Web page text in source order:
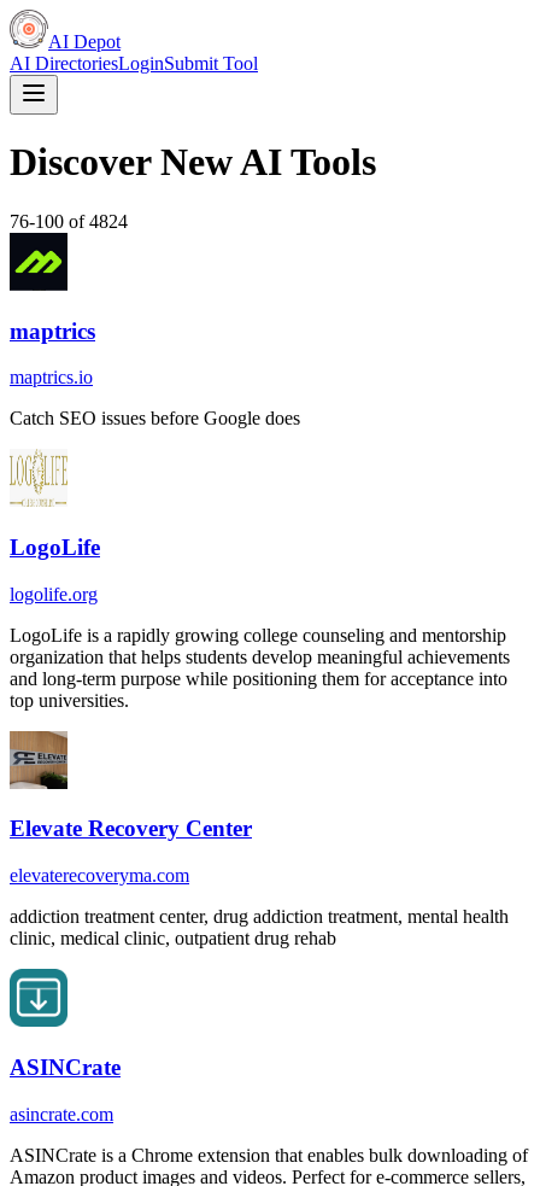
AI Depot
AI DirectoriesLoginSubmit Tool
Discover New AI Tools
76-100 of4824
maptrics
maptrics.io
Catch SEO issues before Google does
LogoLife
logolife.org
LogoLife is a rapidly growing college counseling and mentorship
organization that helps students develop meaningful achievements
and long-term purpose while positioning them for acceptance into
top universities.
Elevate Recovery Center
elevaterecoveryma.com
addiction treatment center, drug addiction treatment, mental health
clinic, medical clinic, outpatient drug rehab
ASINCrate
asincrate.com
ASINCrate is a Chrome extension that enables bulk downloading of
Amazon product images and videos. Perfect for e-commerce sellers,